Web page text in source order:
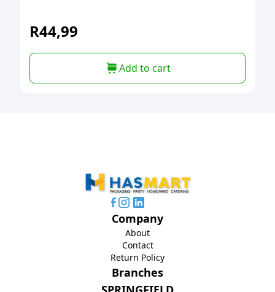
R44,99
Add to cart
Branches
Company
About
Contact
Return Policy